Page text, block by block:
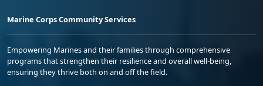
Marine Corps Community Services
Empowering Marines and their families through comprehensive
programs that strengthen their resilience and overall well-being,
ensuring they thrive both on and off the field.